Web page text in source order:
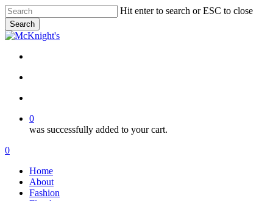
Skip
to
main
content
Hit enter to search or ESC to close
Search
Close
0
was successfully added to your cart.
Menu
search
account
0
Home
About
Fashion